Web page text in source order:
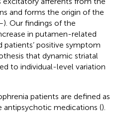
and forms the origin of the
). Our findings of the
in putamen-related
patients’ positive symptom
that dynamic striatal
to individual-level variation
patients are defined as
medications ().